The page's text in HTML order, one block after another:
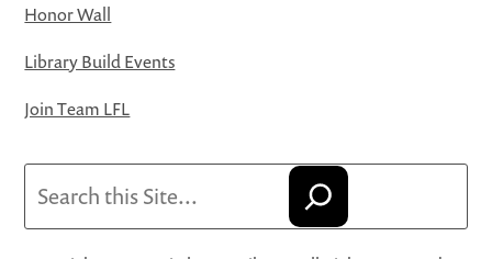
Honor Wall
Library Build Events
Join Team LFL